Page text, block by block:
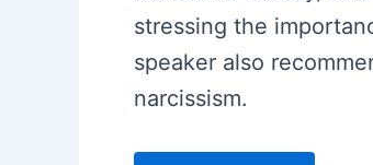
stressing the
speaker also
narcissism.